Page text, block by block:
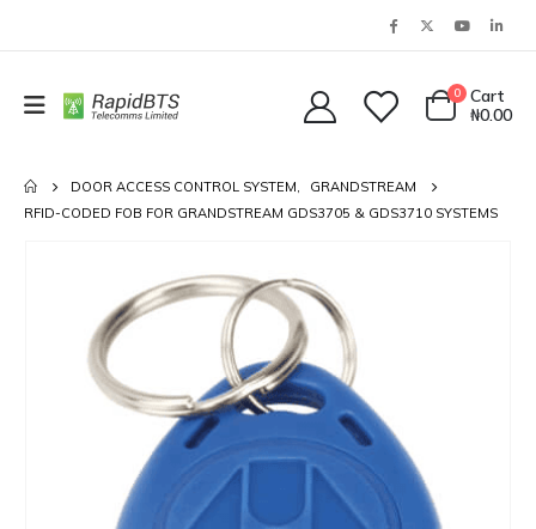
0
Cart
₦0.00
DOOR ACCESS CONTROL SYSTEM,
GRANDSTREAM
RFID-CODED FOB FOR GRANDSTREAM GDS3705 & GDS3710 SYSTEMS